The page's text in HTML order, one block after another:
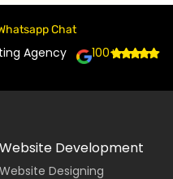
Chat
Agency 100+
Website Development
Website Designing